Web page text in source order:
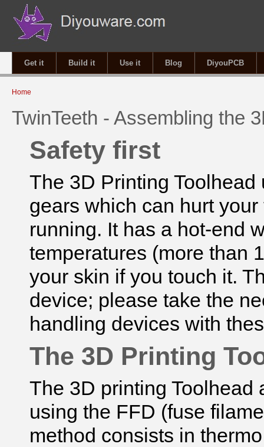
Get it Build it Use it Blog DiyouPCB
You are here
Home
TwinTeeth - Assembling the
Safety first
The 3D Printing
gears which can hurt
running. It has a hot-end
temperatures (more than
your skin if you touch it.
device; please take the
handling devices with
The 3D Printing
The 3D printing Toolhead
using the FFD (fuse
method consists in